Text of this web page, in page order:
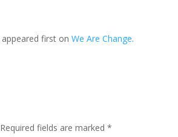
appeared first onWe Are Change.
Required fields are marked*